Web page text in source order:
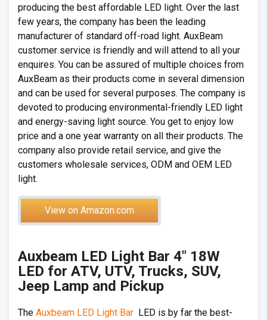
producing the best affordable LED light. Over the last
few years, the company has been the leading
manufacturer of standard off-road light. AuxBeam
customer service is friendly and will attend to all your
enquires. You can be assured of multiple choices from
AuxBeam as their products come in several dimension
and can be used for several purposes. The company is
devoted to producing environmental-friendly LED light
and energy-saving light source. You get to enjoy low
price and a one year warranty on all their products. The
company also provide retail service, and give the
customers wholesale services, ODM and OEM LED
light.
View on Amazon.com
Auxbeam LED Light Bar 4″ 18W
LED for ATV, UTV, Trucks, SUV,
Jeep Lamp and Pickup
The Auxbeam LED Light Bar LED is by far the best-